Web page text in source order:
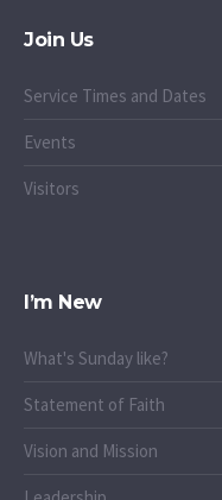
Join Us
Service Times and Dates
Events
Visitors
I’m New
What's Sunday like?
Statement of Faith
Vision and Mission